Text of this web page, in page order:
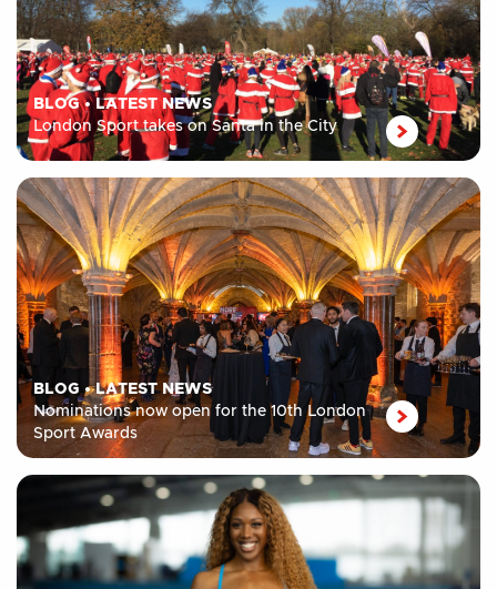
BLOG• LATEST NEWS
London Sport takes on Santa in the City
BLOG •LATEST NEWS
Nominations now open for the 10th London
Sport Awards